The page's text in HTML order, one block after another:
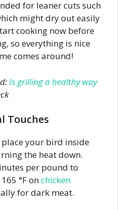
for leaner cuts such
might dry out easily
cooking now before
so everything is nice
comes around!
Is grilling a healthy way
Touches
place your bird inside
the heat down.
per pound to
°F onchicken
for dark meat.